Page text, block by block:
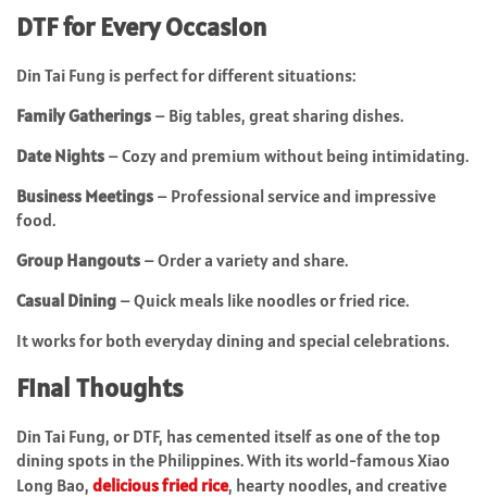
DTF for Every Occasion
Din Tai Fung is perfect for different situations:
Family Gatherings – Big tables, great sharing dishes.
Date Nights – Cozy and premium without being intimidating.
Business Meetings – Professional service and impressive
food.
Group Hangouts – Order a variety and share.
Casual Dining – Quick meals like noodles or fried rice.
It works for both everyday dining and special celebrations.
Final Thoughts
Din Tai Fung, or DTF, has cemented itself as one of the top
dining spots in the Philippines. With its world-famous Xiao
Long Bao, delicious fried rice, hearty noodles, and creative